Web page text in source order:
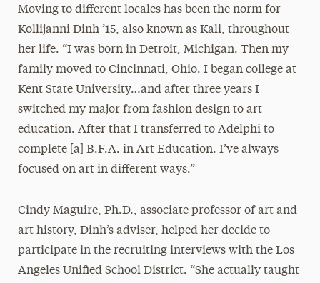
Moving to different locales has been the norm for
Kollijanni Dinh ’15, also known as Kali, throughout
her life. “I was born in Detroit, Michigan. Then my
family moved to Cincinnati, Ohio. I began college at
Kent State University…and after three years I
switched my major from fashion design to art
education. After that I transferred to Adelphi to
complete [a] B.F.A. in Art Education. I’ve always
focused on art in different ways.”
Cindy Maguire, Ph.D., associate professor of art and
art history, Dinh’s adviser, helped her decide to
participate in the recruiting interviews with the Los
Angeles Unified School District. “She actually taught